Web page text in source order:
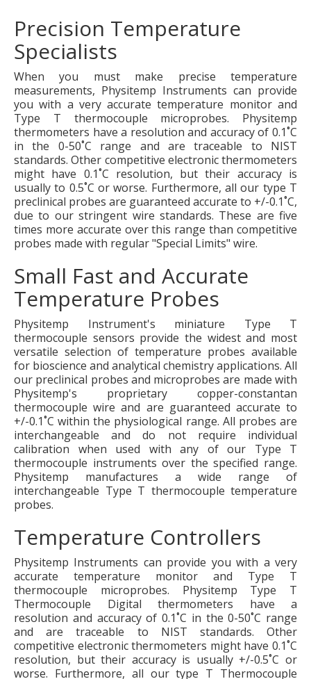
Precision Temperature
Specialists
When you must make precise temperature
measurements, Physitemp Instruments can provide
you with a very accurate temperature monitor and
Type T thermocouple microprobes. Physitemp
thermometers have a resolution and accuracy of 0.1˚C
in the 0-50˚C range and are traceable to NIST
standards. Other competitive electronic thermometers
might have 0.1˚C resolution, but their accuracy is
usually to 0.5˚C or worse. Furthermore, all our type T
preclinical probes are guaranteed accurate to +/-0.1˚C,
due to our stringent wire standards. These are five
times more accurate over this range than competitive
probes made with regular "Special Limits" wire.
Small Fast and Accurate
Temperature Probes
Physitemp Instrument's miniature Type T
thermocouple sensors provide the widest and most
versatile selection of temperature probes available
for bioscience and analytical chemistry applications. All
our preclinical probes and microprobes are made with
Physitemp's proprietary copper-constantan
thermocouple wire and are guaranteed accurate to
+/-0.1˚C within the physiological range. All probes are
interchangeable and do not require individual
calibration when used with any of our Type T
thermocouple instruments over the specified range.
Physitemp manufactures a wide range of
interchangeable Type T thermocouple temperature
probes.
Temperature Controllers
Physitemp Instruments can provide you with a very
accurate temperature monitor and Type T
thermocouple microprobes. Physitemp Type T
Thermocouple Digital thermometers have a
resolution and accuracy of 0.1˚C in the 0-50˚C range
and are traceable to NIST standards. Other
competitive electronic thermometers might have 0.1˚C
resolution, but their accuracy is usually +/-0.5˚C or
worse. Furthermore, all our type T Thermocouple